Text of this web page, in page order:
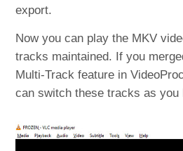
export.
Now you can play the MKV
tracks maintained. If you
Multi-Track feature in
can switch these tracks as you